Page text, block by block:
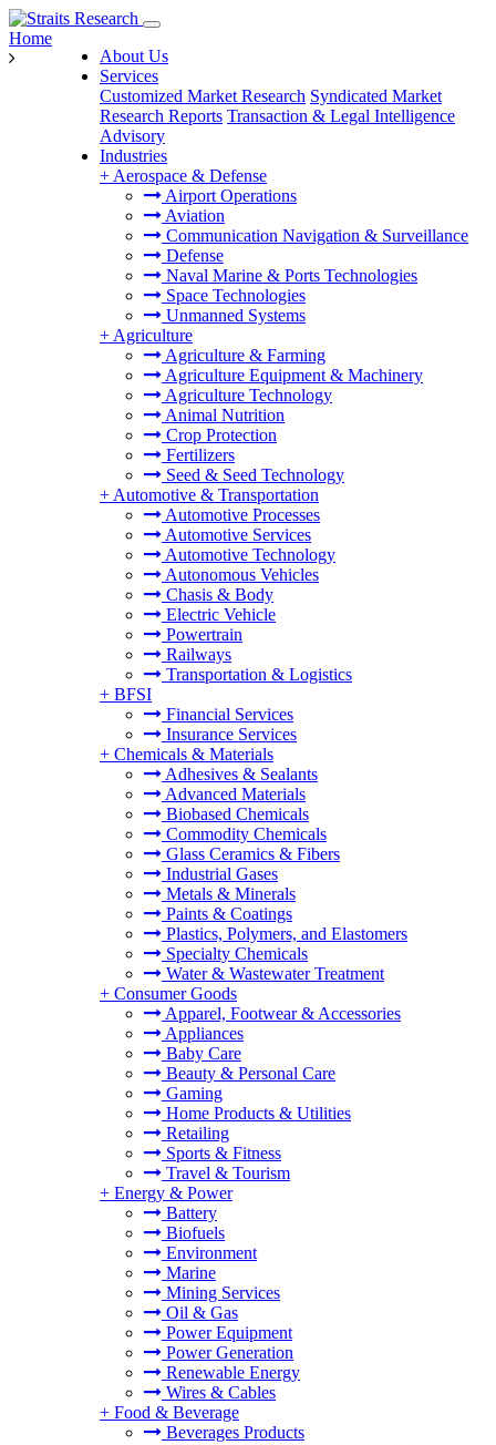
About Us
Services
Customized Market Research Syndicated Market
Research Reports Transaction & Legal Intelligence
Advisory
Industries
+ Aerospace & Defense
Airport Operations
Aviation
Communication Navigation & Surveillance
Defense
Naval Marine & Ports Technologies
Space Technologies
Unmanned Systems
+ Agriculture
Agriculture & Farming
Agriculture Equipment & Machinery
Agriculture Technology
Animal Nutrition
Crop Protection
Fertilizers
Seed & Seed Technology
+ Automotive & Transportation
Automotive Processes
Automotive Services
Automotive Technology
Autonomous Vehicles
Chasis & Body
Electric Vehicle
Powertrain
Railways
Transportation & Logistics
+ BFSI
Financial Services
Insurance Services
+ Chemicals & Materials
Adhesives & Sealants
Advanced Materials
Biobased Chemicals
Commodity Chemicals
Glass Ceramics & Fibers
Industrial Gases
Metals & Minerals
Paints & Coatings
Plastics, Polymers, and Elastomers
Specialty Chemicals
Water & Wastewater Treatment
+ Consumer Goods
Apparel, Footwear & Accessories
Appliances
Baby Care
Beauty & Personal Care
Gaming
Home Products & Utilities
Retailing
Sports & Fitness
Travel & Tourism
+ Energy & Power
Battery
Biofuels
Environment
Marine
Mining Services
Oil & Gas
Power Equipment
Power Generation
Renewable Energy
Wires & Cables
+ Food & Beverage
Beverages Products
Home